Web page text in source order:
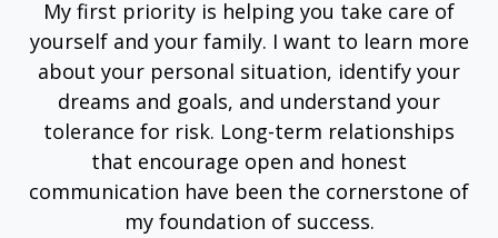
My first priority is helping you take care of
yourself and your family. I want to learn more
about your personal situation, identify your
dreams and goals, and understand your
tolerance for risk. Long-term relationships
that encourage open and honest
communication have been the cornerstone of
my foundation of success.